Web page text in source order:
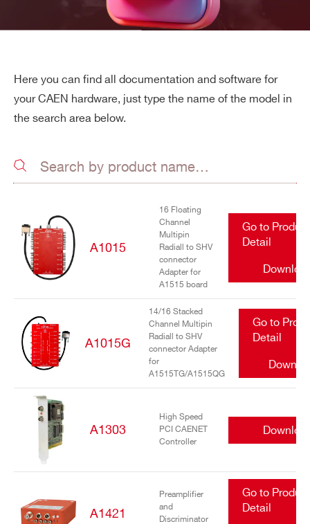
Here you can find all documentation and software for
your CAEN hardware, just type the name of the model in
the search area below.
A1015
16 Floating
Channel
Multipin
Radiall to SHV
connector
Adapter for
A1515 board
Go to Product
Detail
A1015G
14/16 Stacked
Channel Multipin
Radiall to SHV
connector Adapter
for
A1515TG/A1515QG
Go to
Detail
A1303
High Speed
PCI CAENET
Controller
A1421
Preamplifier
and
Discriminator
Go to Product
Detail